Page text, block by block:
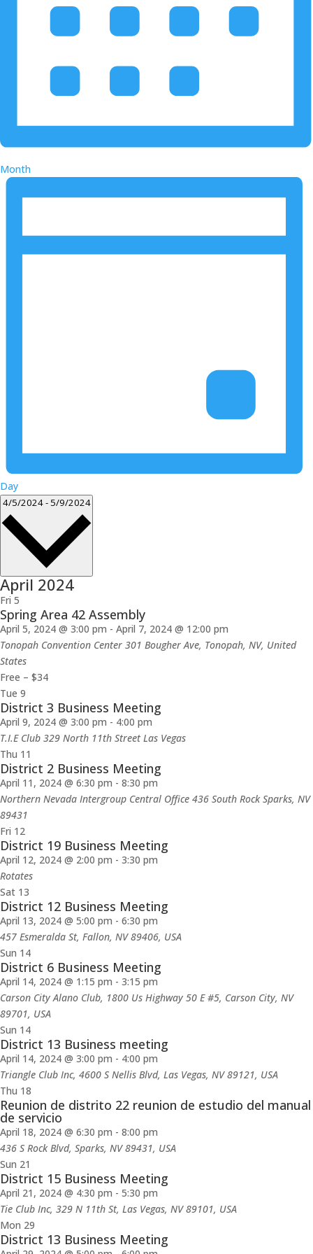
Month
Day
4/5/2024- 5/9/2024
April 2024
Fri 5
Spring Area 42 Assembly
April 5, 2024 @ 3:00 pm - April 7, 2024 @ 12:00 pm
Tonopah Convention Center 301 Bougher Ave, Tonopah, NV, United
States
Free – $34
Tue 9
District 3 Business Meeting
April 9, 2024 @ 3:00 pm - 4:00 pm
T.I.E Club 329 North 11th Street Las Vegas
Thu 11
District 2 Business Meeting
April 11, 2024 @ 6:30 pm - 8:30 pm
Northern Nevada Intergroup Central Office 436 South Rock Sparks, NV
89431
Fri 12
District 19 Business Meeting
April 12, 2024 @ 2:00 pm - 3:30 pm
Rotates
Sat 13
District 12 Business Meeting
April 13, 2024 @ 5:00 pm - 6:30 pm
457 Esmeralda St, Fallon, NV 89406, USA
Sun 14
District 6 Business Meeting
April 14, 2024 @ 1:15 pm - 3:15 pm
Carson City Alano Club, 1800 Us Highway 50 E #5, Carson City, NV
89701, USA
Sun 14
District 13 Business meeting
April 14, 2024 @ 3:00 pm - 4:00 pm
Triangle Club Inc, 4600 S Nellis Blvd, Las Vegas, NV 89121, USA
Thu 18
Reunion de distrito 22 reunion de estudio del manual
de servicio
April 18, 2024 @ 6:30 pm - 8:00 pm
436 S Rock Blvd, Sparks, NV 89431, USA
Sun 21
District 15 Business Meeting
April 21, 2024 @ 4:30 pm - 5:30 pm
Tie Club Inc, 329 N 11th St, Las Vegas, NV 89101, USA
Mon 29
District 13 Business Meeting